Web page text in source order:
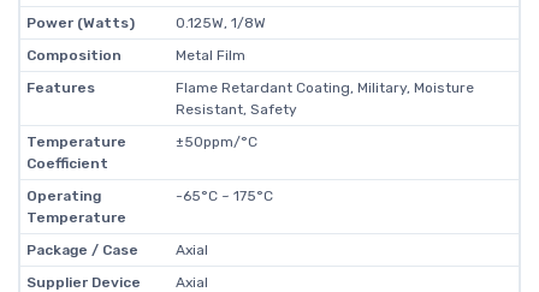
Power (Watts)
0.125W, 1/8W
Composition
Metal Film
Features
Flame Retardant Coating, Military, Moisture
Resistant, Safety
Temperature
Coefficient
±50ppm/°C
Operating
Temperature
-65°C ~ 175°C
Package / Case
Axial
Supplier Device
Axial